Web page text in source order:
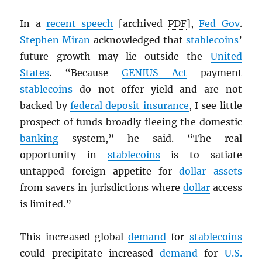
In a recent speech [archivedPDF],Fed Gov.
Stephen Miran acknowledged that stablecoins’
future growth may lie outside the United
States. “Because GENIUS Act payment
stablecoins do not offer yield and are not
backed byfederal deposit insurance, I see little
prospect of funds broadly fleeing the domestic
banking system,” he said. “The real
opportunity in stablecoinsis to satiate
untapped foreign appetite fordollar
assets
from savers in jurisdictions where dollaraccess
is limited.”
This increased globaldemand for stablecoins
could precipitate increaseddemand for U.S.